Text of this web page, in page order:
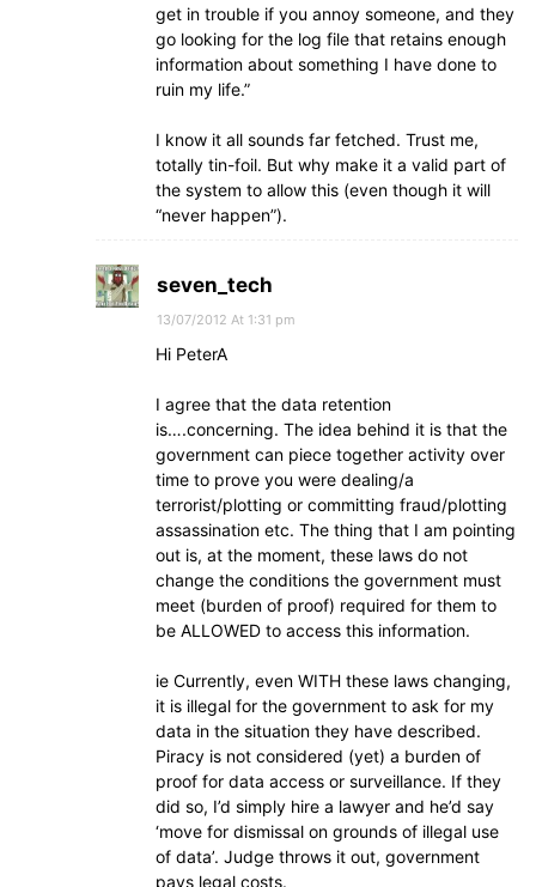
get in trouble if you annoy someone, and they
go looking for the log file that retains enough
information about something I have done to
ruin my life.”
I know it all sounds far fetched. Trust me,
totally tin-foil. But why make it a valid part of
the system to allow this (even though it will
“never happen”).
seven_tech
13/07/2012 At 1:31 pm
Hi PeterA
I agree that the data retention
is….concerning. The idea behind it is that the
government can piece together activity over
time to prove you were dealing/a
terrorist/plotting or committing fraud/plotting
assassination etc. The thing that I am pointing
out is, at the moment, these laws do not
change the conditions the government must
meet (burden of proof) required for them to
be ALLOWED to access this information.
ie Currently, even WITH these laws changing,
it is illegal for the government to ask for my
data in the situation they have described.
Piracy is not considered (yet) a burden of
proof for data access or surveillance. If they
did so, I’d simply hire a lawyer and he’d say
‘move for dismissal on grounds of illegal use
of data’. Judge throws it out, government
pays legal costs.